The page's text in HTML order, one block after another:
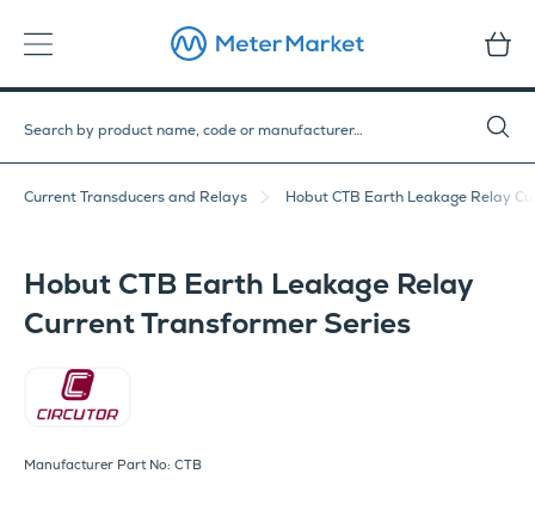
Current Transducers and Relays Hobut CTB Earth Leakage Relay
Hobut CTB Earth Leakage Relay
Current Transformer Series
Manufacturer Part No: CTB